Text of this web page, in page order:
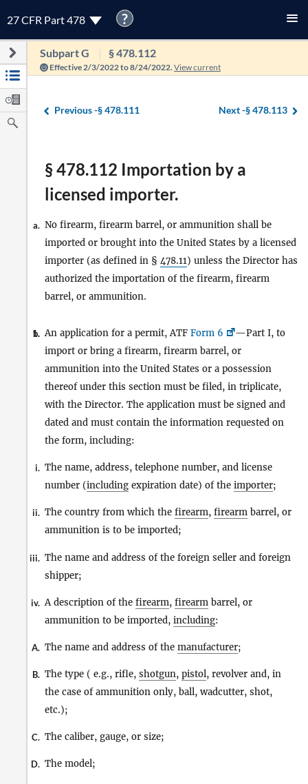
27 CFR Part 478 ?
Subpart G § 478.112
Effective 2/3/2022 to 8/24/2022. View current
Previous -§ 478.111 Next -§ 478.113
§ 478.112 Importation by a
licensed importer.
a. No firearm, firearm barrel, or ammunition shall be
imported or brought into the United States by a licensed
importer (as defined in § 478.11) unless the Director has
authorized the importation of the firearm, firearm
barrel, or ammunition.
b.
1. An application for a permit, ATF Form 6
—Part I, to
import or bring a firearm, firearm barrel, or
ammunition into the United States or a possession
thereof under this section must be filed, in triplicate,
with the Director. The application must be signed and
dated and must contain the information requested on
the form, including:
i. The name, address, telephone number, and license
number (including expiration date) of the importer;
ii. The country from which the firearm, firearm barrel, or
ammunition is to be imported;
iii. The name and address of the foreign seller and foreign
shipper;
iv. A description of the firearm, firearm barrel, or
ammunition to be imported, including:
A. The name and address of the manufacturer;
B. The type ( e.g., rifle, shotgun, pistol, revolver and, in
the case of ammunition only, ball, wadcutter, shot,
etc.);
C. The caliber, gauge, or size;
D. The model;